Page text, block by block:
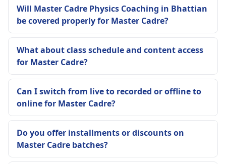
Will Master Cadre Physics Coaching in Bhattian
be covered properly for Master Cadre?
What about class schedule and content access
for Master Cadre?
Can I switch from live to recorded or offline to
online for Master Cadre?
Do you offer installments or discounts on
Master Cadre batches?